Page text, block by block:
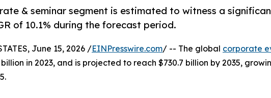
& seminar segment is estimated to witness a
of 10.1% during the forecast period.
June 15, 2026 /EINPresswire.com/ -- The global corporate
in 2023, and is projected to reach $730.7 billion by 2035,